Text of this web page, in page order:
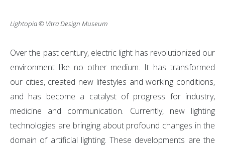
Lightopia © Vitra Design Museum
Over the past century, electric light has revolutionized our
environment like no other medium. It has transformed
our cities, created new lifestyles and working conditions,
and has become a catalyst of progress for industry,
medicine and communication. Currently, new lighting
technologies are bringing about profound changes in the
domain of artificial lighting. These developments are the